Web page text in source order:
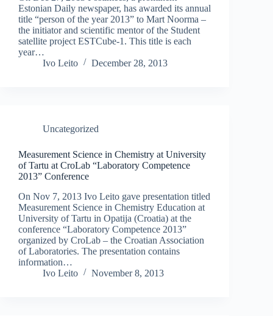
Estonian Daily newspaper, has awarded its annual
title “person of the year 2013” to Mart Noorma –
the initiator and scientific mentor of the Student
satellite project ESTCube-1. This title is each
year…
Ivo Leito
December 28, 2013
Uncategorized
Measurement Science in Chemistry at University
of Tartu at CroLab “Laboratory Competence
2013” Conference
On Nov 7, 2013 Ivo Leito gave presentation titled
Measurement Science in Chemistry Education at
University of Tartu in Opatija (Croatia) at the
conference “Laboratory Competence 2013”
organized by CroLab – the Croatian Association
of Laboratories. The presentation contains
information…
Ivo Leito
November 8, 2013